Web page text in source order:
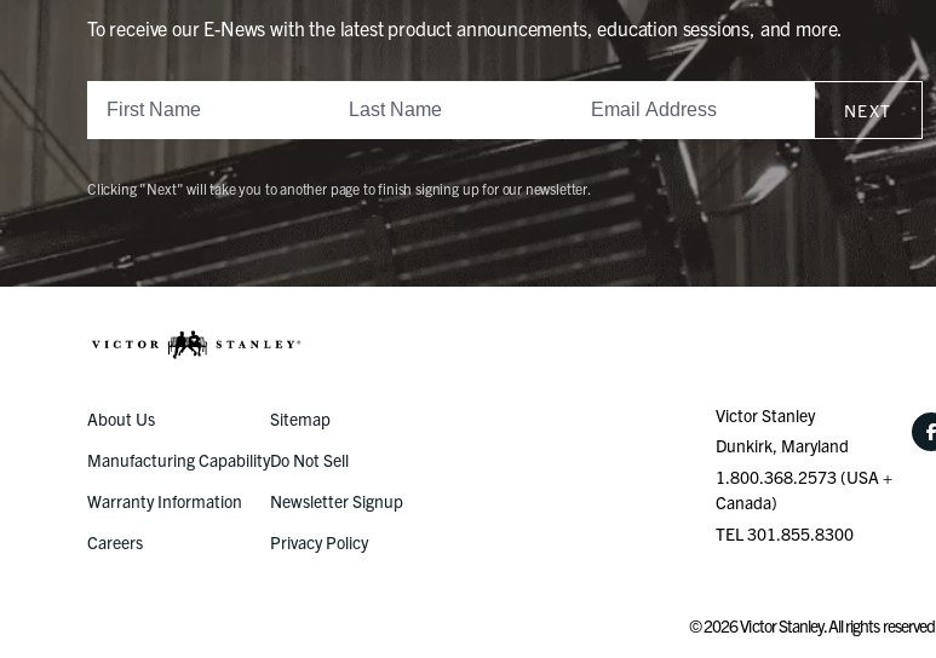
To receive our E-News with the latest product announcements, education sessions, and more.
NEXT
Clicking "Next" will take you to another page to finish signing up for our newsletter.
About Us
Manufacturing Capability
Warranty Information
Careers
Sitemap
Do Not Sell
Newsletter Signup
Privacy Policy
Victor Stanley
Dunkirk, Maryland
1.800.368.2573 (USA +
Canada)
TEL 301.855.8300
©2026Victor Stanley. All rights reserved.